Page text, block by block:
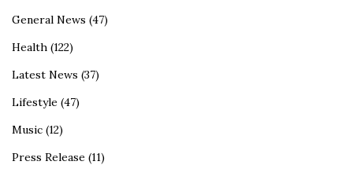
General News (47)
Health (122)
Latest News (37)
Lifestyle (47)
Music (12)
Press Release (11)